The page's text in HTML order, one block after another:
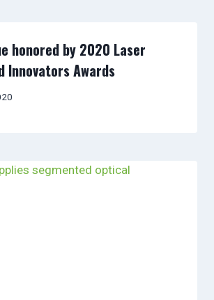
honored by 2020 Laser
Innovators Awards